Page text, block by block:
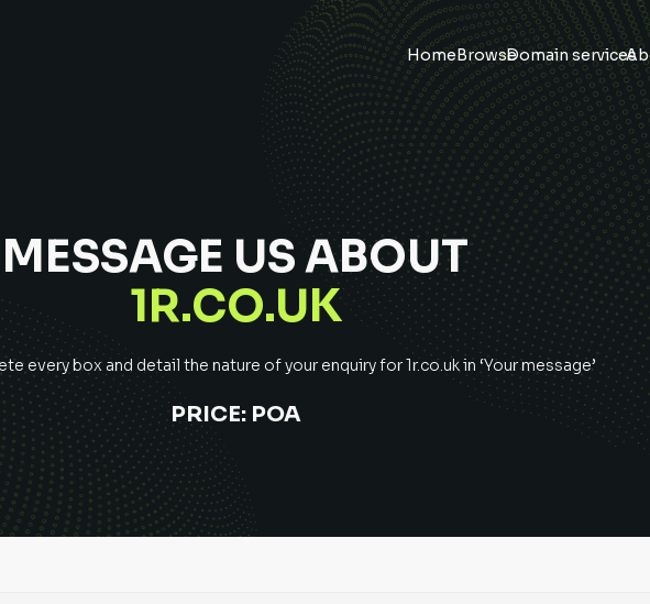
HomeBrowseDomain services
MESSAGE US ABOUT
1R.CO.UK
every box and detail the nature of your enquiry for1r.co.ukin ‘Your message’
PRICE: POA